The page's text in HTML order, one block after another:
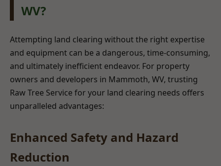
WV?
Attempting land clearing without the right expertise
and equipment can be a dangerous, time-consuming,
and ultimately inefficient endeavor. For property
owners and developers in Mammoth, WV, trusting
Raw Tree Service for your land clearing needs offers
unparalleled advantages:
Enhanced Safety and Hazard
Reduction